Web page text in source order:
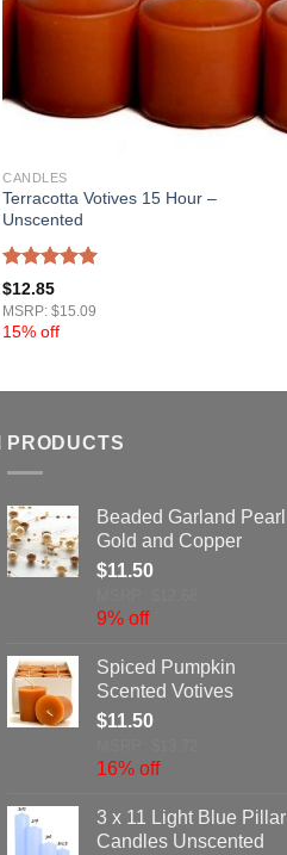
CANDLES
Terracotta Votives 15 Hour –
Unscented
Rated
out of 5
$12.85
MSRP: $15.09
15% off
PRODUCTS
Beaded Garland Pearl
Gold and Copper
$11.50
9% off
Spiced Pumpkin
Scented Votives
$11.50
16% off
3 x 11 Light Blue Pillar
Candles Unscented